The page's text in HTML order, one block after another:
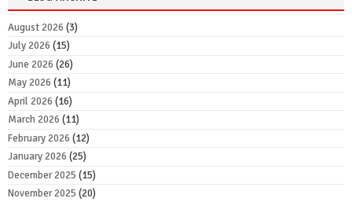
August 2026 (3)
July 2026 (15)
June 2026 (26)
May 2026 (11)
April 2026 (16)
March 2026 (11)
February 2026 (12)
January 2026 (25)
December 2025 (15)
November 2025 (20)